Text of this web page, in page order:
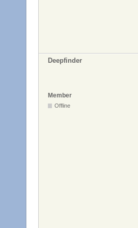
Deepfinder
Member
Offline